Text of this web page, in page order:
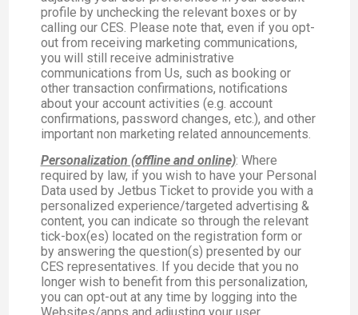
profile by unchecking the relevant boxes or by
calling our CES. Please note that, even if you opt-
out from receiving marketing communications,
you will still receive administrative
communications from Us, such as booking or
other transaction confirmations, notifications
about your account activities (e.g. account
confirmations, password changes, etc.), and other
important non marketing related announcements.
Personalization (offline and online): Where
required by law, if you wish to have your Personal
Data used by Jetbus Ticket to provide you with a
personalized experience/targeted advertising &
content, you can indicate so through the relevant
tick-box(es) located on the registration form or
by answering the question(s) presented by our
CES representatives. If you decide that you no
longer wish to benefit from this personalization,
you can opt-out at any time by logging into the